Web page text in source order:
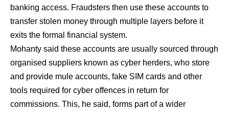
banking access. Fraudsters then use these accounts to
transfer stolen money through multiple layers before it
exits the formal financial system.
Mohanty said these accounts are usually sourced through
organised suppliers known as cyber herders, who store
and provide mule accounts, fake SIM cards and other
tools required for cyber offences in return for
commissions. This, he said, forms part of a wider